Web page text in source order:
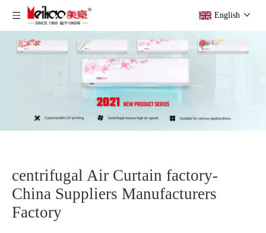
English
centrifugal Air Curtain factory-
China Suppliers Manufacturers
Factory